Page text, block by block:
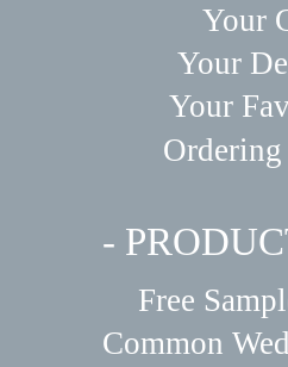
Your
Your
Your
-
Free
Common